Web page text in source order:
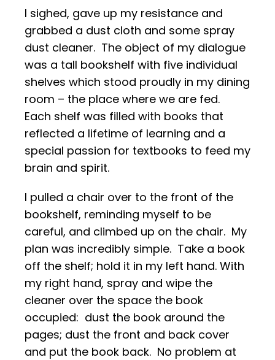
I sighed, gave up my resistance and
grabbed a dust cloth and some spray
dust cleaner. The object of my dialogue
was a tall bookshelf with five individual
shelves which stood proudly in my dining
room – the place where we are fed.
Each shelf was filled with books that
reflected a lifetime of learning and a
special passion for textbooks to feed my
brain and spirit.
I pulled a chair over to the front of the
bookshelf, reminding myself to be
careful, and climbed up on the chair. My
plan was incredibly simple. Take a book
off the shelf; hold it in my left hand. With
my right hand, spray and wipe the
cleaner over the space the book
occupied: dust the book around the
pages; dust the front and back cover
and put the book back. No problem at